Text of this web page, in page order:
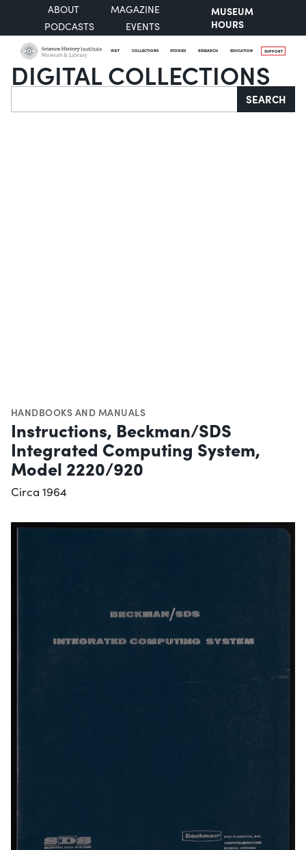
ABOUT
MAGAZINE
PODCASTS
EVENTS
MUSEUM
HOURS
VISIT COLLECTIONS STORIES RESEARCH EDUCATION SUPPORT
DIGITAL COLLECTIONS
Search SEARCH
HANDBOOKS AND MANUALS
Instructions, Beckman/SDS
Integrated Computing System,
Model 2220/920
Circa 1964